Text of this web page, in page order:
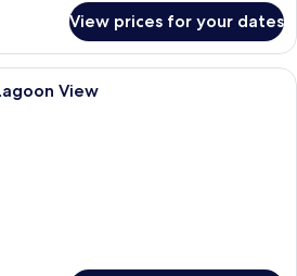
View prices for your dates
A hotel room with two beds, a TV, a
View